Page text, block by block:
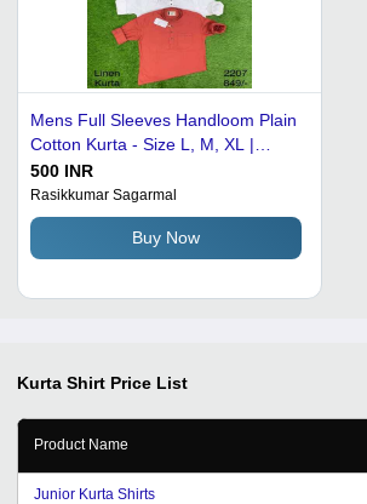
Mens Full Sleeves Handloom Plain
Cotton Kurta - Size L, M, XL |
Breathable, Washable, Ideal for
Office and Party Wear
500 INR
Rasikkumar Sagarmal
Buy Now
Kurta Shirt Price List
Product Name
Junior Kurta Shirts